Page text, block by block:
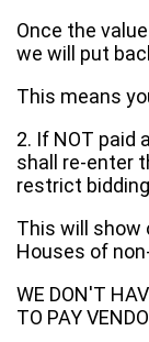
Once the
we will put
This means
2. If NOT paid
shall re-enter
restrict
This will show
Houses of
WE DON'T
TO PAY